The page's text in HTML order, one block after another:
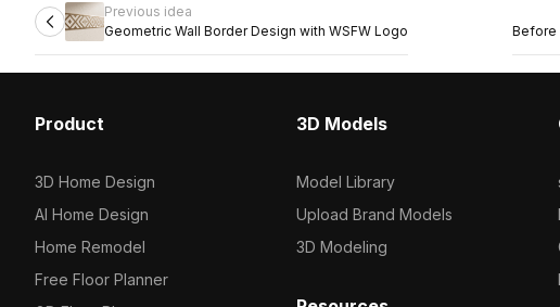
Previous idea
Geometric Wall Border Design with WSFW Logo
Before
Product
3D Home Design
AI Home Design
Home Remodel
Free Floor Planner
3D Models
Model Library
Upload Brand Models
3D Modeling